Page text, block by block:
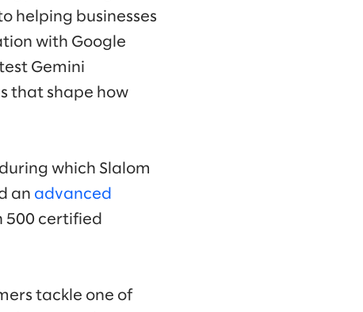
helping businesses
with Google
Gemini
that shape how
which Slalom
an advanced
500 certified
tackle one of